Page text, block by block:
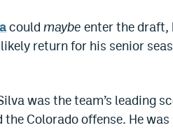
could maybe enter the draft,
return for his senior
was the team’s leading
the Colorado offense. He